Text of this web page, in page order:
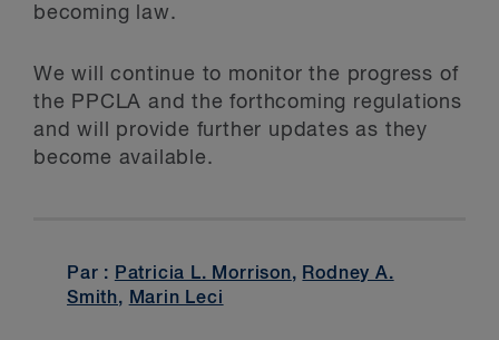
becoming law.
We will continue to monitor the progress of
the PPCLA and the forthcoming regulations
and will provide further updates as they
become available.
Par : Patricia L. Morrison, Rodney A.
Smith, Marin Leci